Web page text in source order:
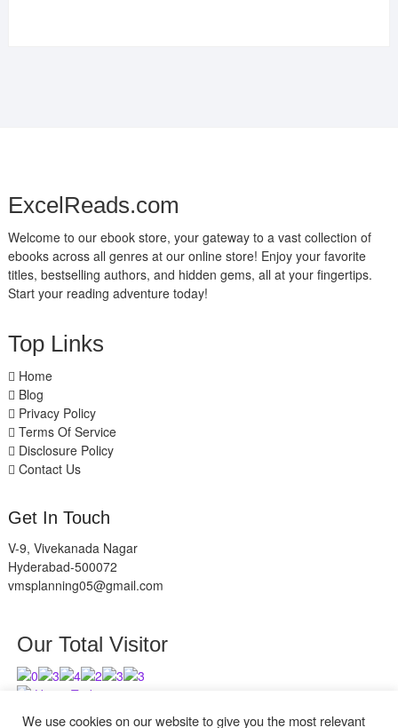
ExcelReads.com
Welcome to our ebook store, your gateway to a vast collection of
ebooks across all genres at our online store! Enjoy your favorite
titles, bestselling authors, and hidden gems, all at your fingertips.
Start your reading adventure today!
Top Links
Home
Blog
Privacy Policy
Terms Of Service
Disclosure Policy
Contact Us
Get In Touch
V-9, Vivekanada Nagar
Hyderabad-500072
vmsplanning05@gmail.com
Our Total Visitor
Users Today : 4
Users Last 30 days : 2626
We use cookies on our website to give you the most relevant